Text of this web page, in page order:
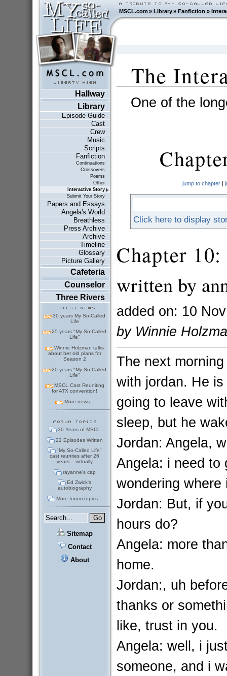
MSCL.com»Library »Fanfiction »
Hallway
Library
Episode Guide
Cast
Crew
Music
Scripts
Fanfiction
Continuations
Crossovers
Poems
Other
Interactive Story
Submit Your Story
Papers and Essays
Angela's World
Breathless
Press Archive
Archive
Timeline
Glossary
Picture Gallery
Cafeteria
Counselor
Three Rivers
30 years My So-Called
Life
25 years "My So-Called
Life"
Winnie Holzman talks
about her old plans for
Season 2
20 years "My So-Called
Life"
MSCL Cast Reuniting
for ATX convention!
More news...
30 Years of MSCL
22 Episodes Written
"My So-Called Life"
cast reunites after 26
years... virtually
rayanne's cap
Ed Zwick's
autobiography
More forum topics...
Sitemap
Contact
About
The
One of the
jump to chapter|
Click here to display
Chapter
written by
added on: 10
by Winnie
The next
with jordan. He
going to leave
sleep, but he
Jordan: Angela,
Angela: i need to
wondering
Jordan: But, if
hours do?
Angela: more
home.
Jordan:, uh
thanks or
like, trust in you.
Angela: well, i
someone, and i